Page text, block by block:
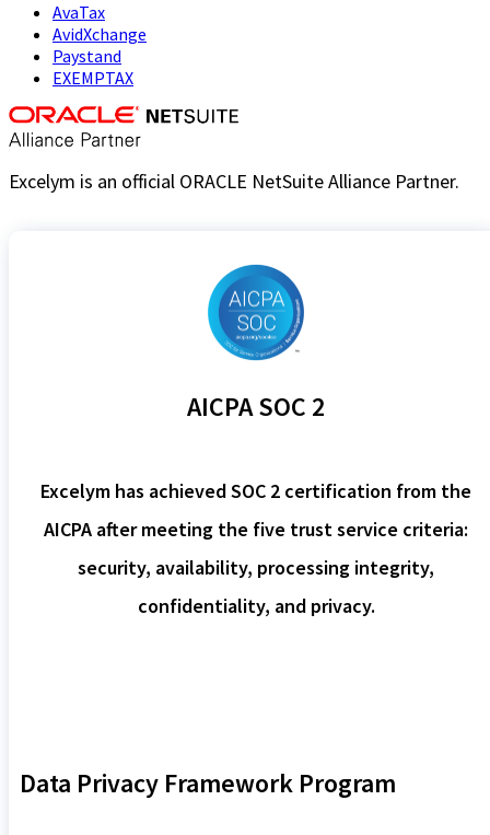
AvaTax
AvidXchange
Paystand
EXEMPTAX
Excelym is an official ORACLE NetSuite Alliance Partner.
AICPA SOC 2
Excelym has achieved SOC 2 certification from the
AICPA after meeting the five trust service criteria:
security, availability, processing integrity,
confidentiality, and privacy.
Data Privacy Framework Program